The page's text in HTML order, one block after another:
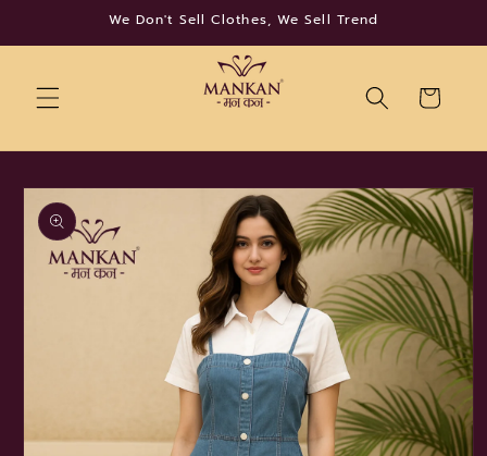
content
We Don't Sell Clothes, We Sell Trend
Cart
Skip to
product
information